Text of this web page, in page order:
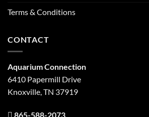
Terms & Conditions
CONTACT
Aquarium Connection
6410 Papermill Drive
Knoxville, TN 37919
865-588-2073